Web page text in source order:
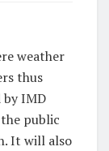
weather
thus
by IMD
public
It will also